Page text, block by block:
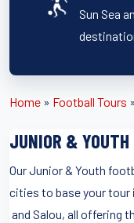
Sun Sea
Home » Football Tours
JUNIOR &
Our Junior & Youth
cities to base your tour
and Salou, all offering